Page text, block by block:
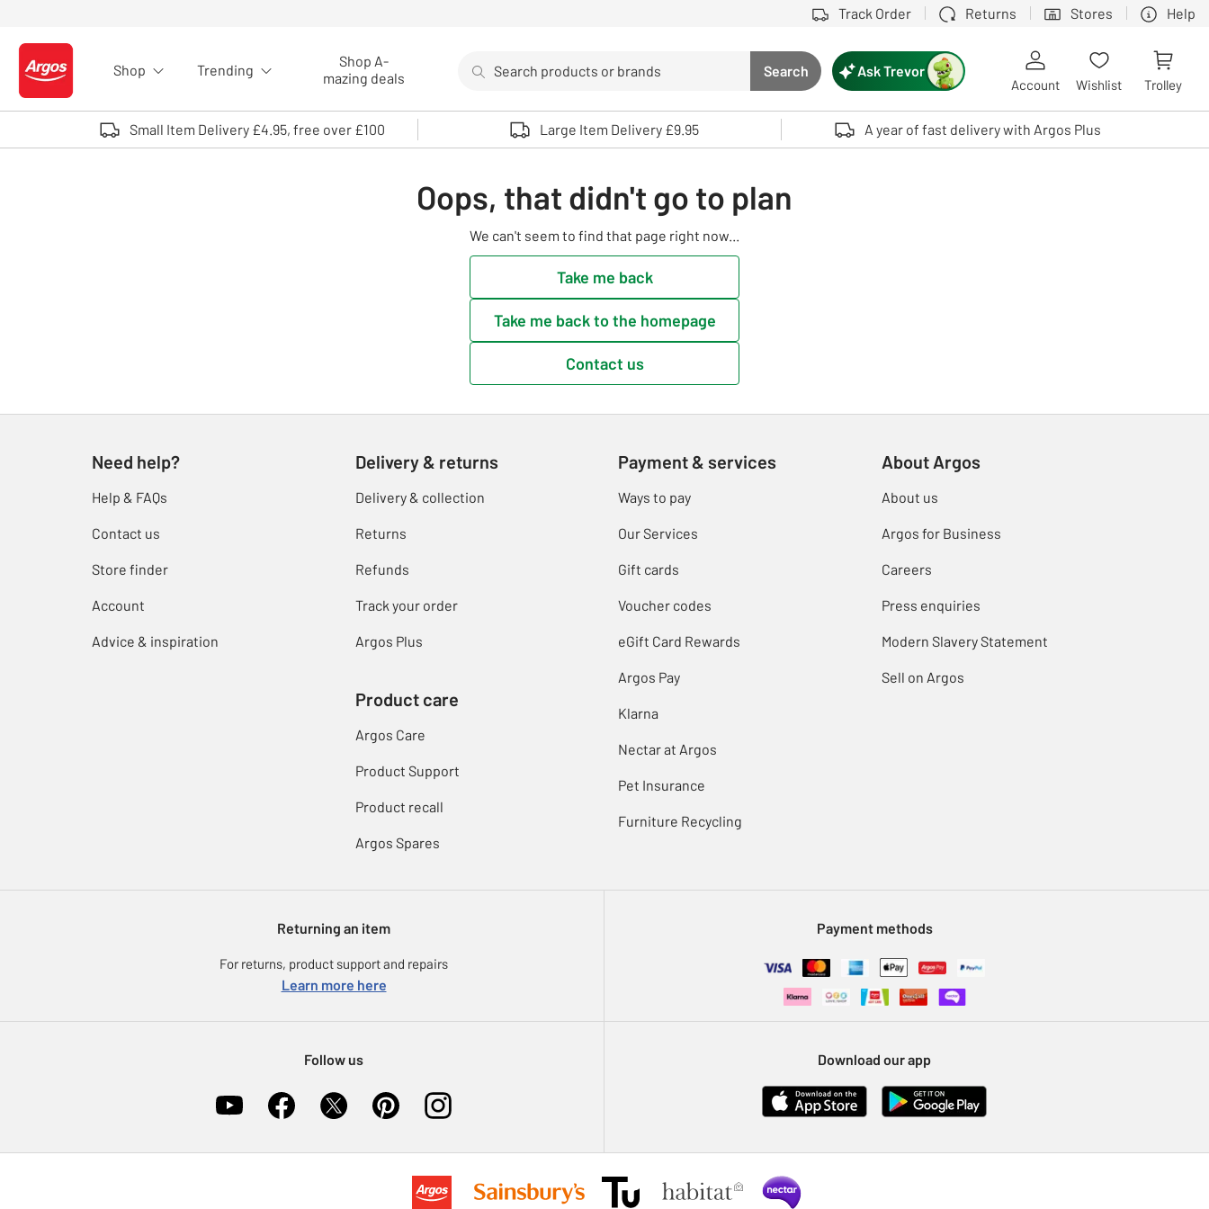
Track Order Returns Stores Help
Logo - go to homepage
Shop Trending
Shop A-
mazing deals
Search button
Search
Use up and down arrows to review and enter to select. Touch device users, explore by touch or with swipe gestures.
Ask Trevor
Account Wishlist Trolley
Small Item Delivery £4.95, free over £100 Large Item Delivery £9.95 A year of fast delivery with Argos Plus
Oops, that didn't go to plan
We can't seem to find that page right now...
Take me back
Take me back to the homepage
Contact us
Need help?
Help & FAQs
Contact us
Store finder
Account
Advice & inspiration
Delivery & returns
Delivery & collection
Returns
Refunds
Track your order
Argos Plus
Product care
Argos Care
Product Support
Product recall
Argos Spares
Payment & services
Ways to pay
Our Services
Gift cards
Voucher codes
eGift Card Rewards
Argos Pay
Klarna
Nectar at Argos
Pet Insurance
Furniture Recycling
About Argos
About us
Argos for Business
Careers
Press enquiries
Modern Slavery Statement
Sell on Argos
Returning an item
For returns, product support and repairs
Learn more here
Payment methods
Follow us Download our app